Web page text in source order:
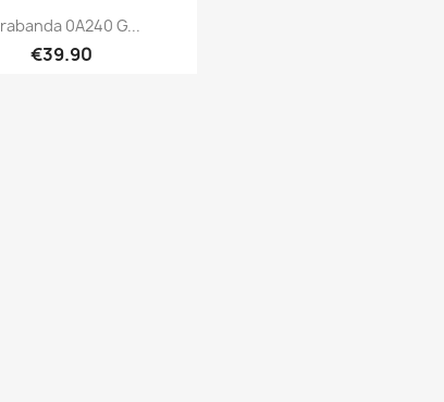
0A240 G...
€39.90